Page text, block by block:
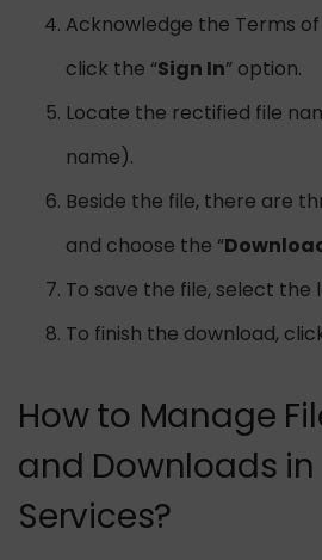
Acknowledge the Terms
click the “Sign In” option.
Locate the rectified file
name).
Beside the file, there are
and choose the “
To save the file, select the
To finish the download,
How to Manage
and Downloads
Services?